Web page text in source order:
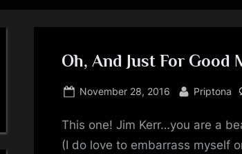
p
t
o
n
Jim
Kerr
Oh, And Just For Good
Posted
November 28, 2016 By
Priptona
This one! Jim Kerr…you are a
(I do love to embarrass myself